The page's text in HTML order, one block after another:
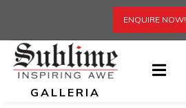
ENQUIRE NOW!
GALLERIA